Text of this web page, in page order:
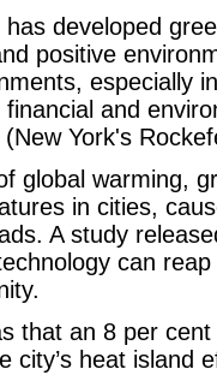
developed
positive
especially
and
York's
global warming,
in cities,
A study
can
that an 8 per
city’s heat island